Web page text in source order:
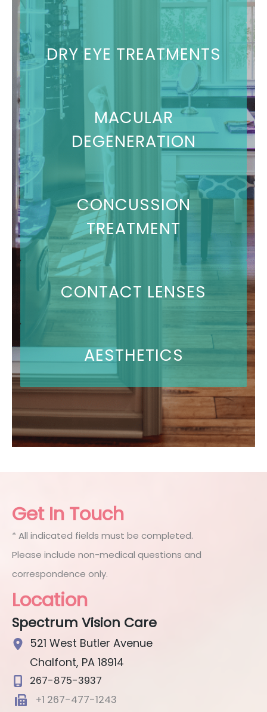
DRY EYE TREATMENTS
MACULAR
DEGENERATION
CONCUSSION
TREATMENT
CONTACT LENSES
AESTHETICS
Get In Touch
* All indicated fields must be completed.
Please include non-medical questions and
correspondence only.
Location
Spectrum Vision Care
521 West Butler Avenue
Chalfont, PA 18914
267-875-3937
+1 267-477-1243